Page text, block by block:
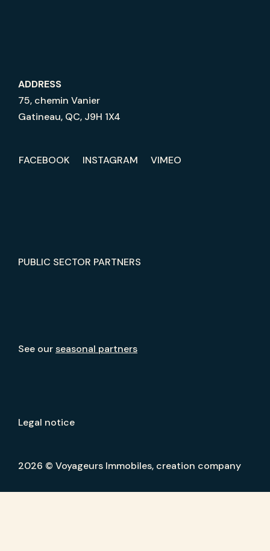
ADDRESS
75, chemin Vanier
Gatineau, QC, J9H 1X4
FACEBOOK INSTAGRAM VIMEO
PUBLIC SECTOR PARTNERS
See ourseasonal partners
Legal notice
2026 © Voyageurs Immobiles, creation company